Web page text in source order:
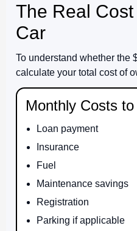
The Real
Car
To understand whether the
calculate your total cost of
Monthly Costs
Loan payment
Insurance
Fuel
Maintenance savings
Registration
Parking if applicable